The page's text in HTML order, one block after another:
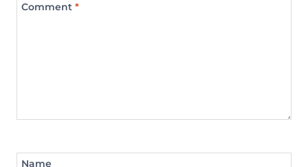
Comment *
Name